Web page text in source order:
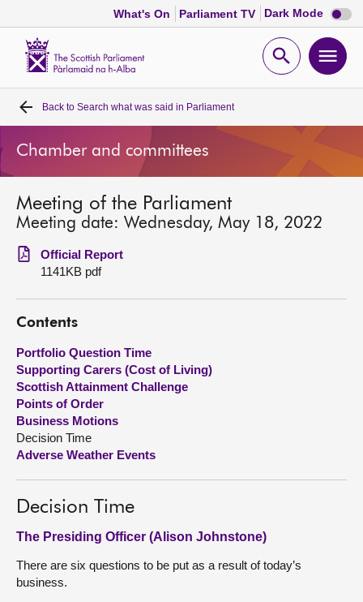
What's On Parliament TV Dark Mode Dark
mode
Open
Home
Bills and laws
MSPs
Chamber and committees
Get involved
Visit
About
Contact us
Back to Search what was said in Parliament
Chamber and committees
Meeting of the Parliament
Meeting date: Wednesday, May 18, 2022
Official Report
1141KB pdf
Contents
Portfolio Question Time
Supporting Carers (Cost of Living)
Scottish Attainment Challenge
Points of Order
Business Motions
Decision Time
Adverse Weather Events
Decision Time
The Presiding Officer (Alison Johnstone)
There are six questions to be put as a result of today’s
business.